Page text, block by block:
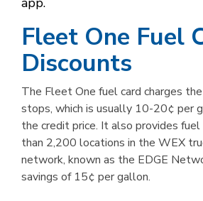
Fleet One Fuel
Discounts
The Fleet One fuel card charges
stops, which is usually 10-20¢ per
the credit price. It also provides
than 2,200 locations in the WEX
network, known as the EDGE
savings of 15¢ per gallon.